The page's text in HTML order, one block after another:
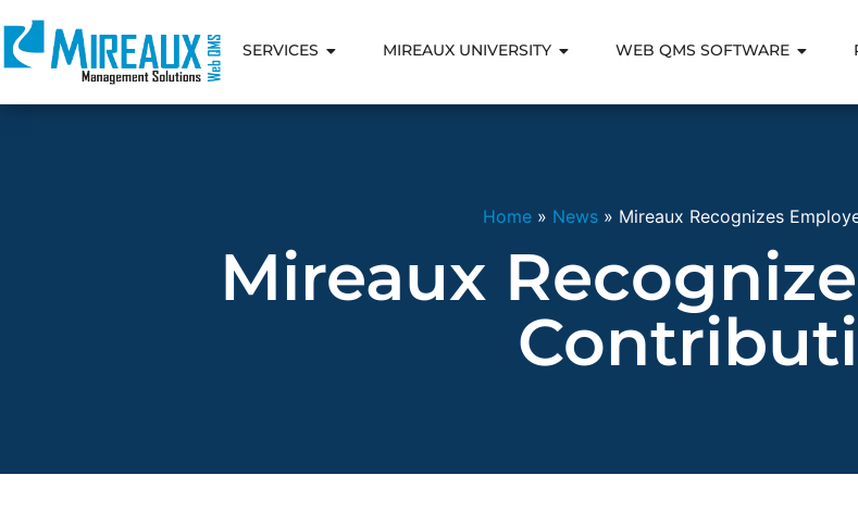
SERVICES MIREAUX UNIVERSITY WEB QMS SOFTWARE
Home» News» Mireaux Recognizes
Mireaux